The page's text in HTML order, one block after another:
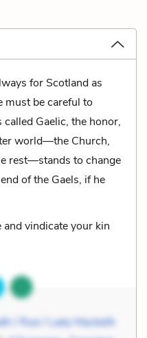
for Scotland as
must be careful to
Gaelic, the honor,
world—the Church,
rest—stands to change
of the Gaels, if he
and vindicate your kin
/ Rue / Lady Macbeth